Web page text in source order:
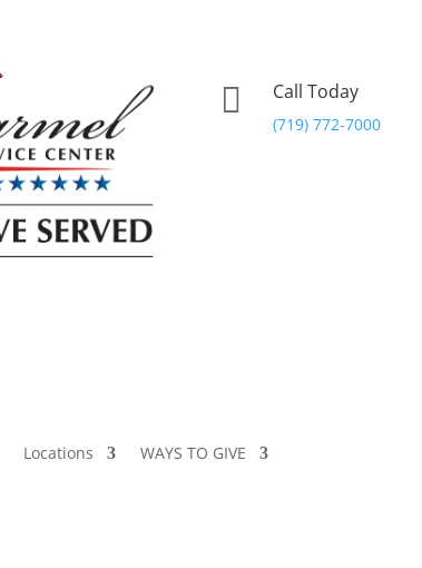
 Call Today
(719) 772-7000
Locations WAYS TO GIVE